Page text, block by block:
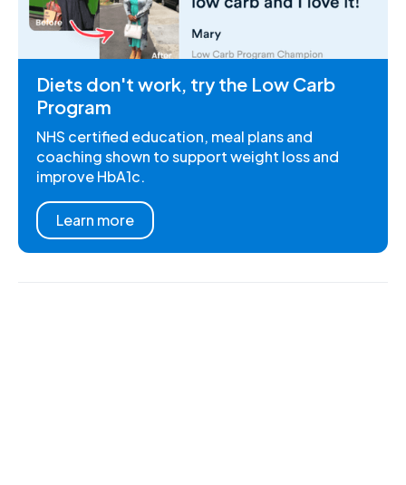
Diets don't work, try the Low Carb
Program
NHS certified education, meal plans and
coaching shown to support weight loss and
improve HbA1c.
Learn more